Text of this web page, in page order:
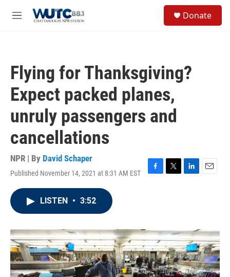
M
Donate
Flying for Thanksgiving?
Expect packed planes,
unruly passengers and
cancellations
NPR | By David Schaper
Published November 14, 2021 at 8:31 AM EST
F
o
k
T
r
L
I
n
E
LISTEN • 3:52